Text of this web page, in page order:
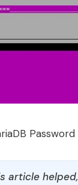
article helped,